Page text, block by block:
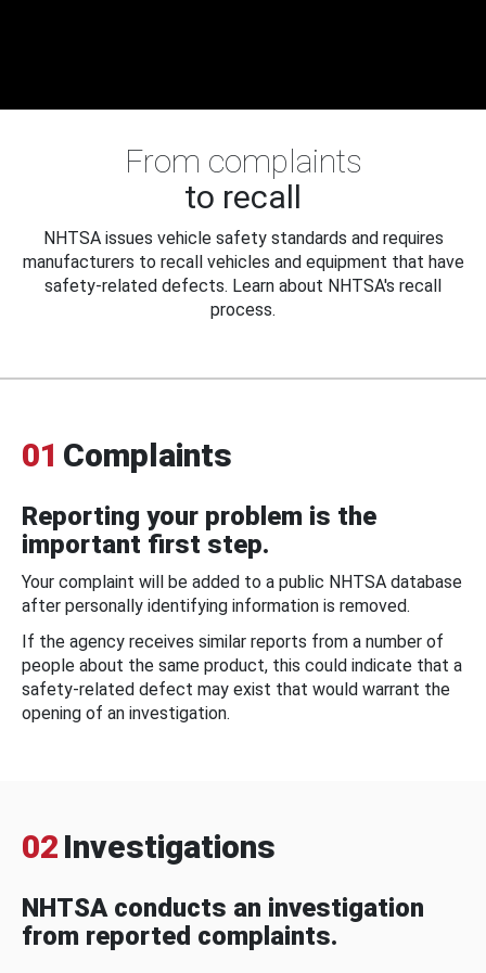
From complaints
to recall
NHTSA issues vehicle safety standards and requires
manufacturers to recall vehicles and equipment that have
safety-related defects. Learn about NHTSA's recall
process.
01 Complaints
Reporting your problem is the
important first step.
Your complaint will be added to a public NHTSA database
after personally identifying information is removed.
If the agency receives similar reports from a number of
people about the same product, this could indicate that a
safety-related defect may exist that would warrant the
opening of an investigation.
02 Investigations
NHTSA conducts an investigation
from reported complaints.